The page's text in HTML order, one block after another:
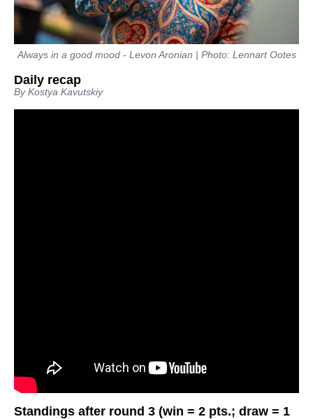
Always in a good mood - Levon Aronian | Photo: Lennart Ootes
Daily recap
By Kostya Kavutskiy
Standings after round 3 (win = 2 pts.; draw = 1